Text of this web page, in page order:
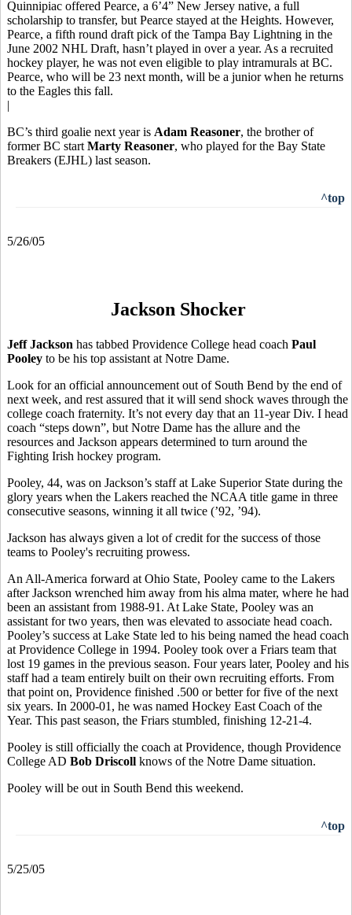
Quinnipiac offered Pearce, a 6’4” New Jersey native, a full
scholarship to transfer, but Pearce stayed at the Heights. However,
Pearce, a fifth round draft pick of the Tampa Bay Lightning in the
June 2002 NHL Draft, hasn’t played in over a year. As a recruited
hockey player, he was not even eligible to play intramurals at BC.
Pearce, who will be 23 next month, will be a junior when he returns
to the Eagles this fall.
|
BC’s third goalie next year is Adam Reasoner, the brother of
former BC start Marty Reasoner, who played for the Bay State
Breakers (EJHL) last season.
^top
5/26/05
Jackson Shocker
Jeff Jackson has tabbed Providence College head coach Paul
Pooley to be his top assistant at Notre Dame.
Look for an official announcement out of South Bend by the end of
next week, and rest assured that it will send shock waves through the
college coach fraternity. It’s not every day that an 11-year Div. I head
coach “steps down”, but Notre Dame has the allure and the
resources and Jackson appears determined to turn around the
Fighting Irish hockey program.
Pooley, 44, was on Jackson’s staff at Lake Superior State during the
glory years when the Lakers reached the NCAA title game in three
consecutive seasons, winning it all twice (’92, ’94).
Jackson has always given a lot of credit for the success of those
teams to Pooley's recruiting prowess.
An All-America forward at Ohio State, Pooley came to the Lakers
after Jackson wrenched him away from his alma mater, where he had
been an assistant from 1988-91. At Lake State, Pooley was an
assistant for two years, then was elevated to associate head coach.
Pooley’s success at Lake State led to his being named the head coach
at Providence College in 1994. Pooley took over a Friars team that
lost 19 games in the previous season. Four years later, Pooley and his
staff had a team entirely built on their own recruiting efforts. From
that point on, Providence finished .500 or better for five of the next
six years. In 2000-01, he was named Hockey East Coach of the
Year. This past season, the Friars stumbled, finishing 12-21-4.
Pooley is still officially the coach at Providence, though Providence
College AD Bob Driscoll knows of the Notre Dame situation.
Pooley will be out in South Bend this weekend.
^top
5/25/05